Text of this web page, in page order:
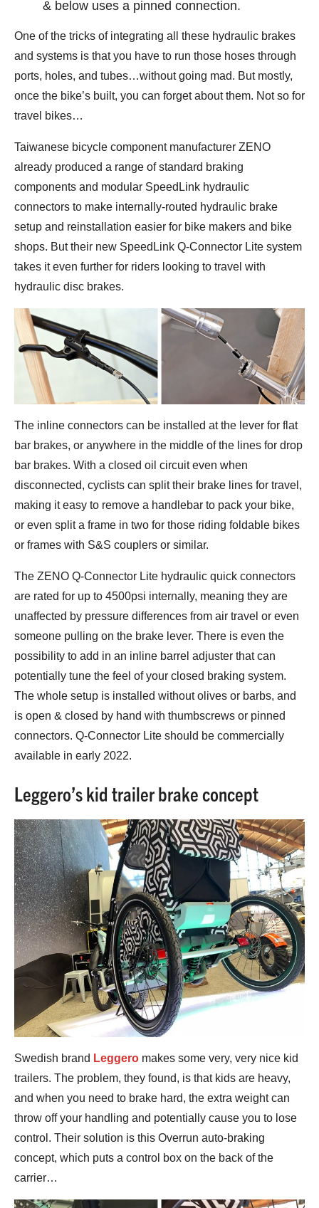
& below uses a pinned connection.
One of the tricks of integrating all these hydraulic brakes
and systems is that you have to run those hoses through
ports, holes, and tubes…without going mad. But mostly,
once the bike’s built, you can forget about them. Not so for
travel bikes…
Taiwanese bicycle component manufacturer ZENO
already produced a range of standard braking
components and modular SpeedLink hydraulic
connectors to make internally-routed hydraulic brake
setup and reinstallation easier for bike makers and bike
shops. But their new SpeedLink Q-Connector Lite system
takes it even further for riders looking to travel with
hydraulic disc brakes.
The inline connectors can be installed at the lever for flat
bar brakes, or anywhere in the middle of the lines for drop
bar brakes. With a closed oil circuit even when
disconnected, cyclists can split their brake lines for travel,
making it easy to remove a handlebar to pack your bike,
or even split a frame in two for those riding foldable bikes
or frames with S&S couplers or similar.
The ZENO Q-Connector Lite hydraulic quick connectors
are rated for up to 4500psi internally, meaning they are
unaffected by pressure differences from air travel or even
someone pulling on the brake lever. There is even the
possibility to add in an inline barrel adjuster that can
potentially tune the feel of your closed braking system.
The whole setup is installed without olives or barbs, and
is open & closed by hand with thumbscrews or pinned
connectors. Q-Connector Lite should be commercially
available in early 2022.
Leggero’s kid trailer brake concept
Swedish brand Leggero makes some very, very nice kid
trailers. The problem, they found, is that kids are heavy,
and when you need to brake hard, the extra weight can
throw off your handling and potentially cause you to lose
control. Their solution is this Overrun auto-braking
concept, which puts a control box on the back of the
carrier…